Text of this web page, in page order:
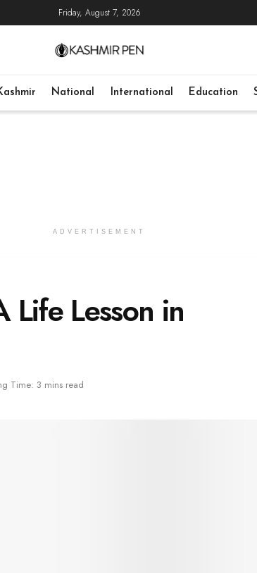
Friday, August 7, 2026
National International Education
ADVERTISEMENT
Life Lesson in
Time: 3 mins read